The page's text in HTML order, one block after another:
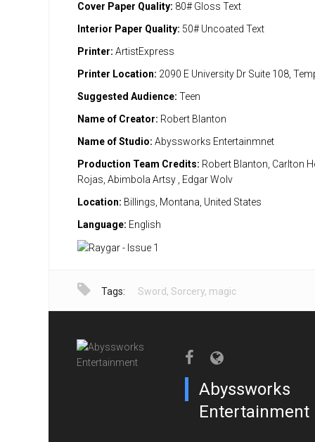
Cover Paper Quality: 80# Gloss Text
Interior Paper Quality: 50# Uncoated Text
Printer: ArtistExpress
Printer Location: 2090 E University Dr Suite 108,
Suggested Audience: Teen
Name of Creator: Robert Blanton
Name of Studio: Abyssworks Entertainmnet
Production Team Credits: Robert Blanton, Carlton
Rojas, Abimbola Artsy , Edgar Wolv
Location: Billings, Montana, United States
Language: English
Tags: Sword, Sorcery, magic
Abyssworks
Entertainment